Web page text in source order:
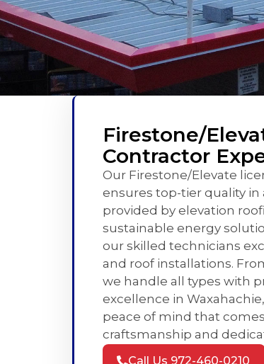
Firestone/
Contractor
Our Firestone/Elevate
ensures top-tier quality
provided by elevation
sustainable energy
our skilled technicians
and roof installations.
we handle all types with
excellence in
peace of mind that
craftsmanship and
Call Us 972-460-0210